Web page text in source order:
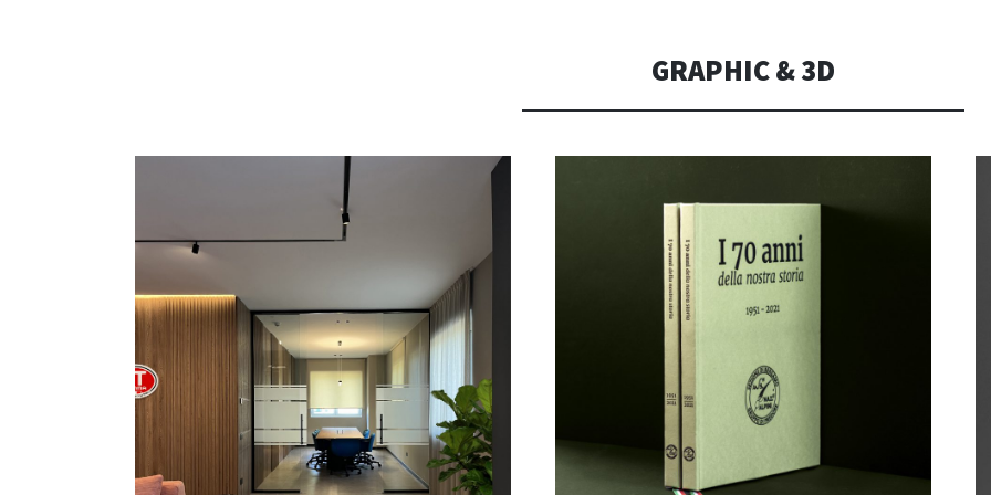
CONSOLI
GRAPHIC & 3D